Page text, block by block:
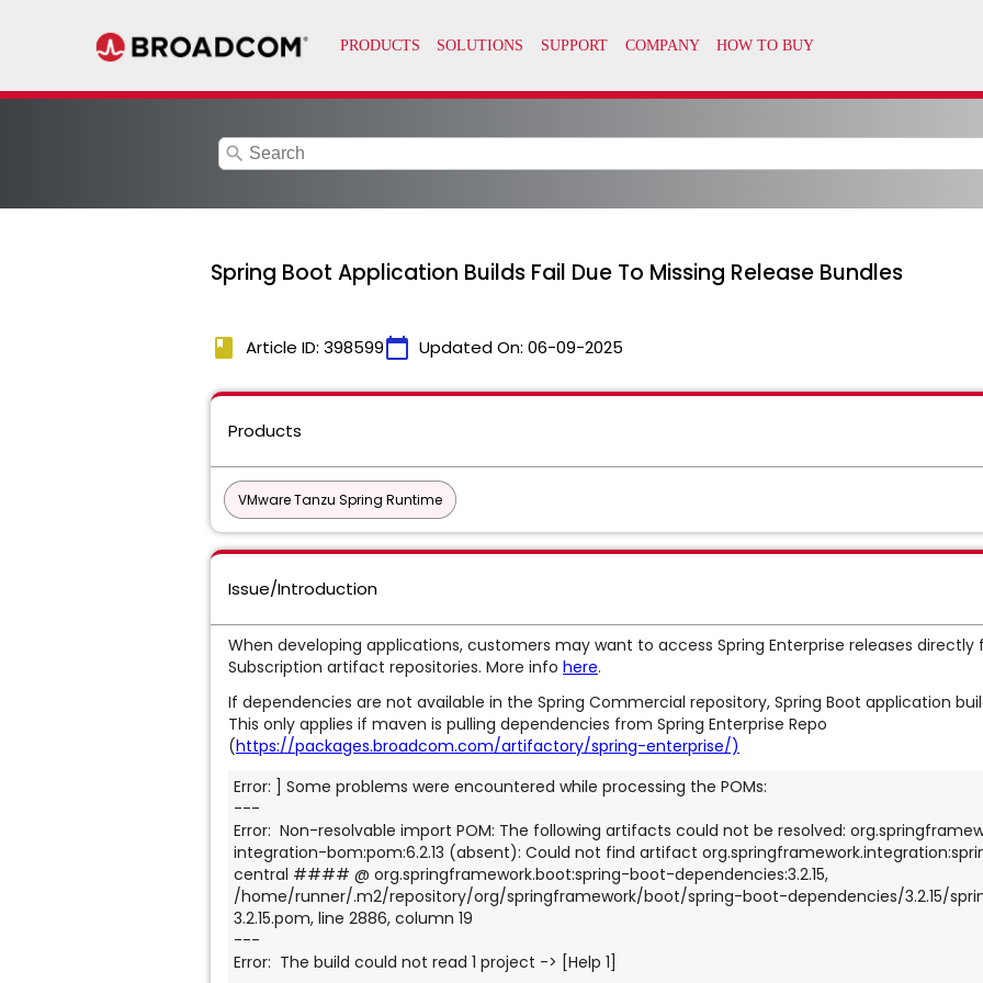
search
Spring Boot Application Builds Fail Due To Missing Release Bundles
book Article ID: 398599calendar_today Updated On: 06-09-2025
Products
VMware Tanzu Spring Runtime
Issue/Introduction
When developing applications, customers may want to access Spring Enterprise releases directly
Subscription artifact repositories. More info here.
If dependencies are not available in the Spring Commercial repository, Spring Boot application
This only applies if maven is pulling dependencies from Spring Enterprise Repo
(https://packages.broadcom.com/artifactory/spring-enterprise/)
Error: ] Some problems were encountered while processing the POMs:
---
Error:  Non-resolvable import POM: The following artifacts could not be resolved:
integration-bom:pom:6.2.13 (absent): Could not find artifact
central #### @ org.springframework.boot:spring-boot-dependencies:3.2.15,
/home/runner/.m2/repository/org/springframework/boot/spring-boot-dependencies/3.2.15/
3.2.15.pom, line 2886, column 19
---
Error:  The build could not read 1 project -> [Help 1]